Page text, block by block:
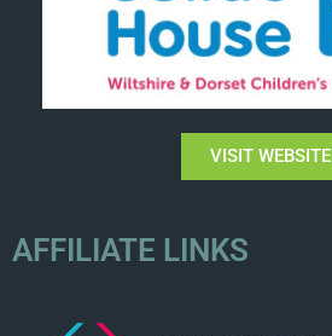
VISIT WEBSITE
AFFILIATE LINKS